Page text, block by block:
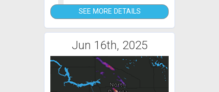
SEE MORE DETAILS
Jun 16th, 2025